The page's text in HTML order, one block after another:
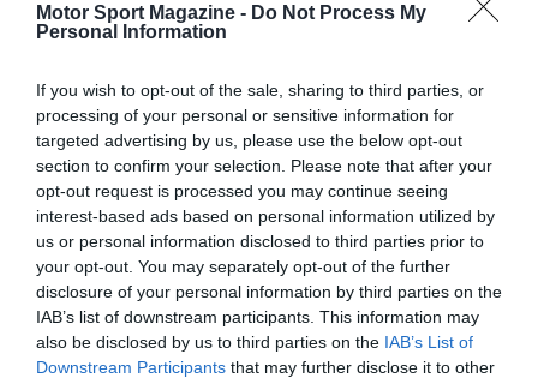
Motor Sport Magazine - Do Not Process My
Personal Information
If you wish to opt-out of the sale, sharing to third parties, or
processing of your personal or sensitive information for
targeted advertising by us, please use the below opt-out
section to confirm your selection. Please note that after your
opt-out request is processed you may continue seeing
interest-based ads based on personal information utilized by
us or personal information disclosed to third parties prior to
your opt-out. You may separately opt-out of the further
disclosure of your personal information by third parties on the
IAB’s list of downstream participants. This information may
also be disclosed by us to third parties on the IAB’s List of
Downstream Participants that may further disclose it to other